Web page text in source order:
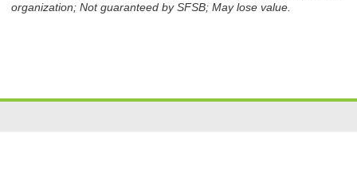
organization; Not guaranteed by SFSB; May lose value.